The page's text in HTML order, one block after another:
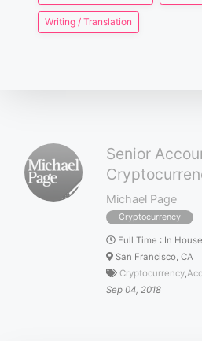
Writing / Translation
Senior
Michael Page
Cryptocurrency
Full Time : In House
San Francisco, CA
Cryptocurrency
Sep 04, 2018